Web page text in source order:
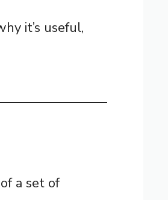
it’s useful,
of a set of